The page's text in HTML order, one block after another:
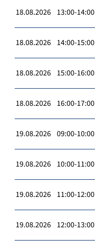
18.08.2026 13:00-14:00
18.08.2026 14:00-15:00
18.08.2026 15:00-16:00
18.08.2026 16:00-17:00
19.08.2026 09:00-10:00
19.08.2026 10:00-11:00
19.08.2026 11:00-12:00
19.08.2026 12:00-13:00